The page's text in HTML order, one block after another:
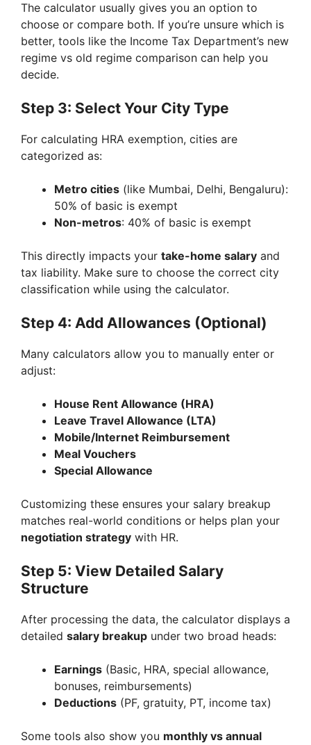
The calculator usually gives you an option to
choose or compare both. If you’re unsure which is
better, tools like the Income Tax Department’s new
regime vs old regime comparison can help you
decide.
Step 3: Select Your City Type
For calculating HRA exemption, cities are
categorized as:
Metro cities (like Mumbai, Delhi, Bengaluru):
50% of basic is exempt
Non-metros: 40% of basic is exempt
This directly impacts your take-home salary and
tax liability. Make sure to choose the correct city
classification while using the calculator.
Step 4: Add Allowances (Optional)
Many calculators allow you to manually enter or
adjust:
House Rent Allowance (HRA)
Leave Travel Allowance (LTA)
Mobile/Internet Reimbursement
Meal Vouchers
Special Allowance
Customizing these ensures your salary breakup
matches real-world conditions or helps plan your
negotiation strategy with HR.
Step 5: View Detailed Salary
Structure
After processing the data, the calculator displays a
detailed salary breakup under two broad heads:
Earnings (Basic, HRA, special allowance,
bonuses, reimbursements)
Deductions (PF, gratuity, PT, income tax)
Some tools also show you monthly vs annual